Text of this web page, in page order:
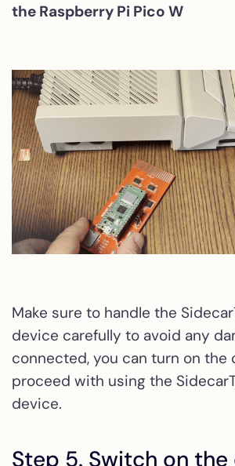
the Raspberry Pi Pico W
Make sure to handle the
device carefully to avoid any
connected, you can turn on the
proceed with using the
device.
Step 5. Switch on